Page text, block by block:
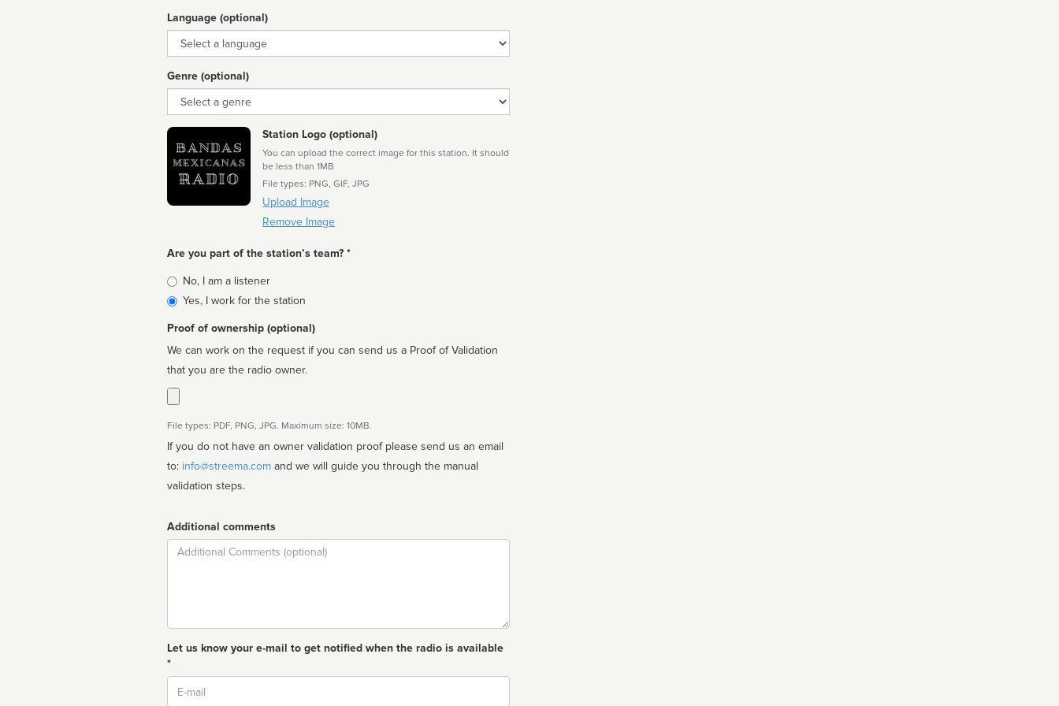
Language (optional)
Language
Genre (optional)
Genre
Station Logo (optional)
You can upload the correct image for this station. It should
be less than 1MB
File types: PNG, GIF, JPG
Upload Image
Remove Image
Are you part of the station’s team? *
Is
affiliated
No, I am a listener
Yes, I work for the station
Proof of ownership (optional)
We can work on the request if you can send us a Proof of Validation
that you are the radio owner.
File types: PDF, PNG, JPG. Maximum size: 10MB.
If you do not have an owner validation proof please send us an email
to: info@streema.com
validation steps.
Additional comments
Comment
Let us know your e-mail to get notified when the radio is available
*
Email